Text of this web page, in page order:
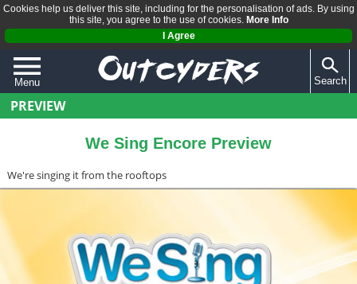
Cookies help us deliver this site, including for the personalisation of ads. By using
this site, you agree to the use of cookies. More Info
I Agree
Menu
QUIZZES
ARTICLES
Search
PREVIEW
We Sing Encore Preview
We're singing it from the rooftops